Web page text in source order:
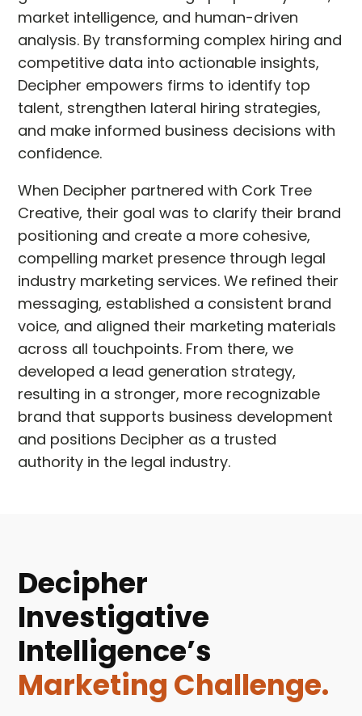
market intelligence, and human-driven
analysis. By transforming complex hiring and
competitive data into actionable insights,
Decipher empowers firms to identify top
talent, strengthen lateral hiring strategies,
and make informed business decisions with
confidence.
When Decipher partnered with Cork Tree
Creative, their goal was to clarify their brand
positioning and create a more cohesive,
compelling market presence through legal
industry marketing services. We refined their
messaging, established a consistent brand
voice, and aligned their marketing materials
across all touchpoints. From there, we
developed a lead generation strategy,
resulting in a stronger, more recognizable
brand that supports business development
and positions Decipher as a trusted
authority in the legal industry.
Decipher
Investigative
Intelligence’s
Marketing Challenge.